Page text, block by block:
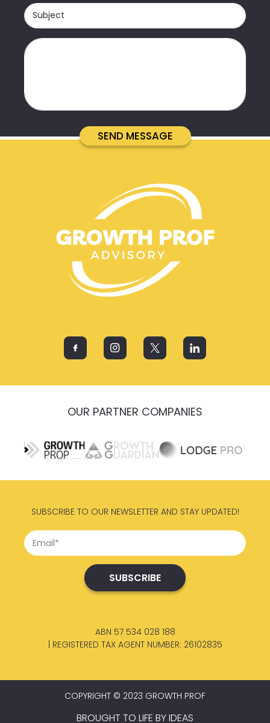
OUR PARTNER COMPANIES
SUBSCRIBE TO OUR NEWSLETTER AND STAY UPDATED!
ABN 57 534 028 188
| REGISTERED TAX AGENT NUMBER: 26102835
COPYRIGHT © 2023 GROWTH PROF
BROUGHT TO LIFE BYIDEAS